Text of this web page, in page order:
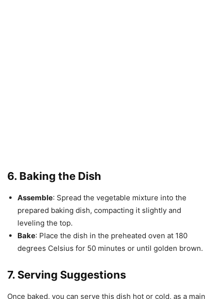
6. Baking the Dish
Assemble: Spread the vegetable mixture into the
prepared baking dish, compacting it slightly and
leveling the top.
Bake: Place the dish in the preheated oven at 180
degrees Celsius for 50 minutes or until golden brown.
7. Serving Suggestions
Once baked, you can serve this dish hot or cold, as a main